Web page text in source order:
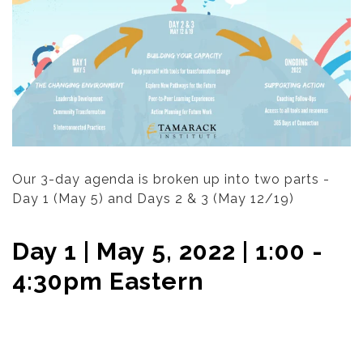
Our 3-day agenda is broken up into two parts -
Day 1 (May 5) and Days 2 & 3 (May 12/19)
Day 1 | May 5, 2022 | 1:00 -
4:30pm Eastern